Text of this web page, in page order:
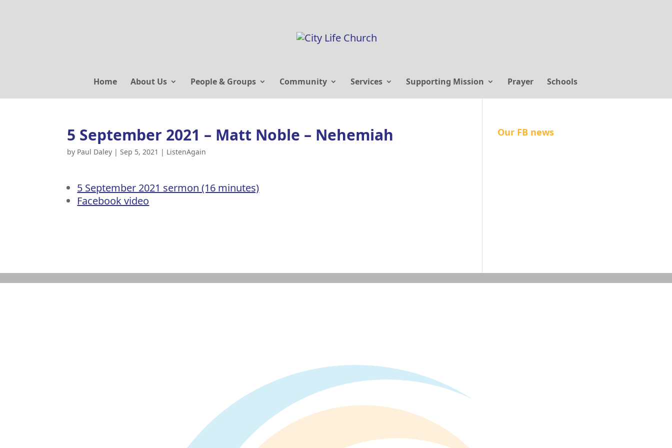
Home About Us People & Groups Community Services Supporting Mission Prayer Schools
5 September 2021 – Matt Noble – Nehemiah
by Paul Daley |Sep 5, 2021 | ListenAgain
5 September 2021 sermon (16 minutes)
Facebook video
Our FB news